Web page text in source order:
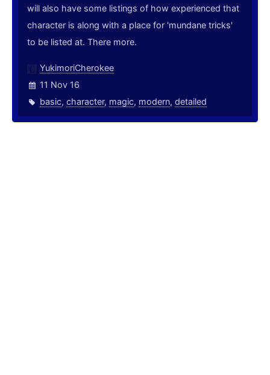
will also have some listings of how experienced that
character is along with a place for 'mundane tricks'
to be listed at. There more.
YukimoriCherokee
11 Nov 16
basic, character, magic, modern, detailed